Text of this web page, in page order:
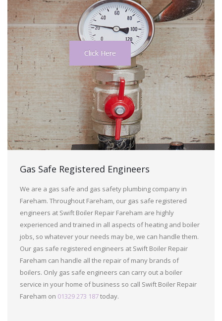
Click Here
Gas Safe Registered Engineers
We are a gas safe and gas safety plumbing company in
Fareham. Throughout Fareham, our gas safe registered
engineers at Swift Boiler Repair Fareham are highly
experienced and trained in all aspects of heating and boiler
jobs, so whatever your needs may be, we can handle them.
Our gas safe registered engineers at Swift Boiler Repair
Fareham can handle all the repair of many brands of
boilers. Only gas safe engineers can carry out a boiler
service in your home of business so call Swift Boiler Repair
Fareham on 01329 273 187today.